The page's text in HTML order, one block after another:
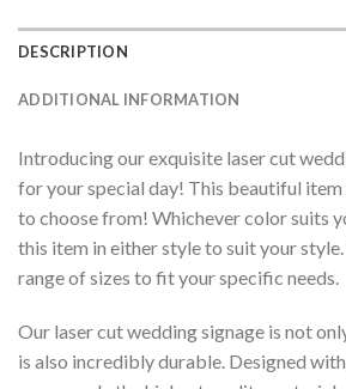
DESCRIPTION
ADDITIONAL INFORMATION
Introducing our exquisite laser cut
for your special day! This beautiful
to choose from! Whichever color suits
this item in either style to suit your
range of sizes to fit your specific needs.
Our laser cut wedding signage is not
is also incredibly durable. Designed